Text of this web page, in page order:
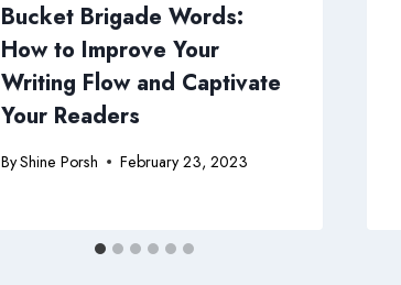
Bucket Brigade Words:
How to Improve Your
Writing Flow and Captivate
Your Readers
ByShine Porsh February 23, 2023